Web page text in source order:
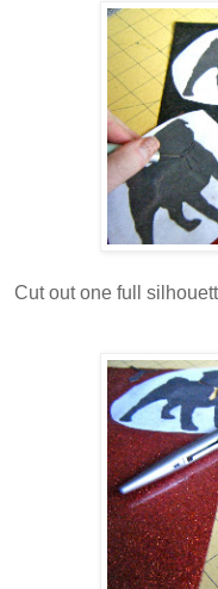
Cut out one full